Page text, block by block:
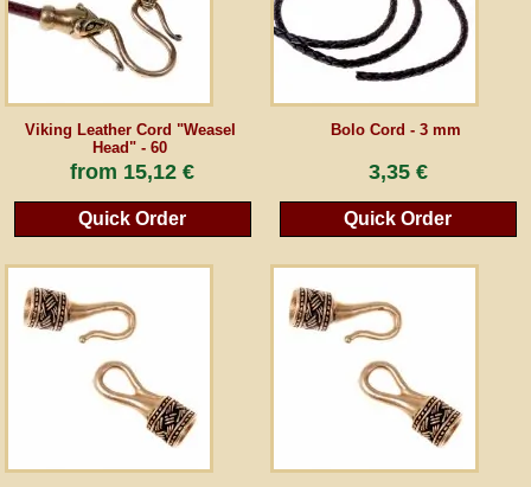
Viking Leather Cord "Weasel
Head" - 60
from 15,12 €
Quick Order
Bolo Cord - 3 mm
3,35 €
Quick Order
Newsletter
Cancel the contract
*All prices incl. VAT, incl. packaging costs, plus Shipping costs plus any customs duties
peraperis.com.
Back to classic website